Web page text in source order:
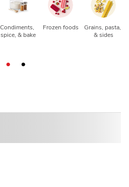
Condiments,
spice, & bake
Frozen foods
Grains, pasta,
& sides